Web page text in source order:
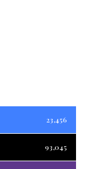
23,456
93,045